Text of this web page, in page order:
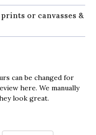
or canvasses &
can be changed for
here. We manually
look great.